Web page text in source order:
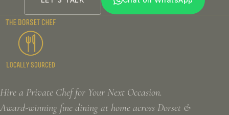
Hire a Private Chef for Your Next Occasion.
Award-winning fine dining at home across Dorset &